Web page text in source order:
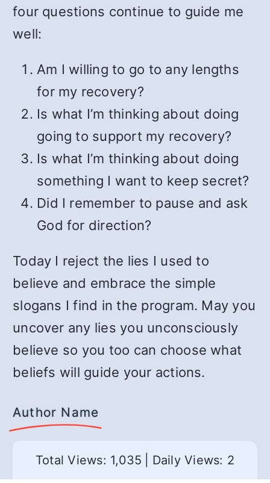
four questions continue to guide me
well:
Am I willing to go to any lengths
for my recovery?
Is what I’m thinking about doing
going to support my recovery?
Is what I’m thinking about doing
something I want to keep secret?
Did I remember to pause and ask
God for direction?
Today I reject the lies I used to
believe and embrace the simple
slogans I find in the program. May you
uncover any lies you unconsciously
believe so you too can choose what
beliefs will guide your actions.
Author Name
Total Views: 1,035 Daily Views: 2